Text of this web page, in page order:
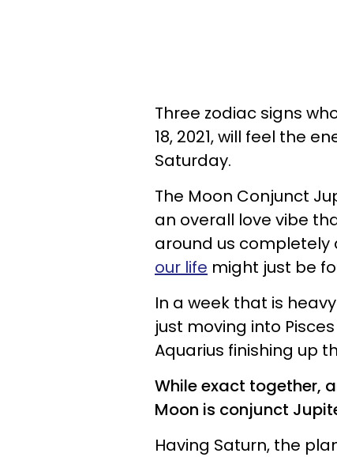
Three zodiac signs
18, 2021, will feel the
Saturday.
The Moon Conjunct
an overall love vibe
around us
our life might just be
In a week that is
just moving into
Aquarius finishing up
While exact together,
Moon is conjunct
Having Saturn, the